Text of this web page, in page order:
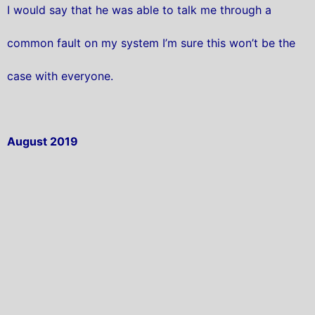
I would say that he was able to talk me through a
common fault on my system I’m sure this won’t be the
case with everyone.
August 2019